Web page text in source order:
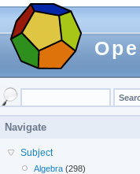
Navigate
Subject
Algebra (298)